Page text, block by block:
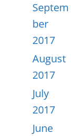
Septem
ber
2017
August
2017
July
2017
June